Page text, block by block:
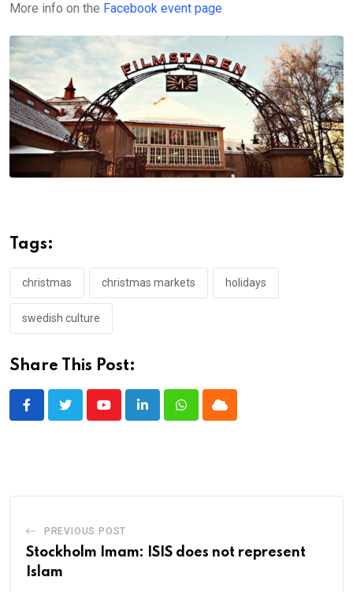
More info on the Facebook event page
Tags:
christmas christmas markets holidays
swedish culture
Share This Post:
YoutubeLinkedInWhatsappCloud
PREVIOUS POST
Stockholm Imam: ISIS does not represent
Islam